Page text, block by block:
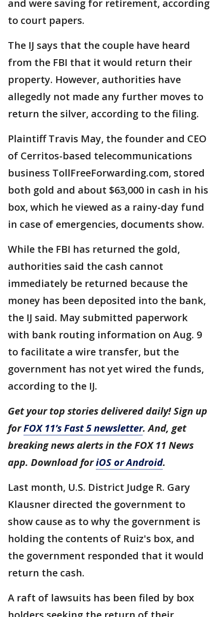
and were saving for retirement, according
to court papers.
The IJ says that the couple have heard
from the FBI that it would return their
property. However, authorities have
allegedly not made any further moves to
return the silver, according to the filing.
Plaintiff Travis May, the founder and CEO
of Cerritos-based telecommunications
business TollFreeForwarding.com, stored
both gold and about $63,000 in cash in his
box, which he viewed as a rainy-day fund
in case of emergencies, documents show.
While the FBI has returned the gold,
authorities said the cash cannot
immediately be returned because the
money has been deposited into the bank,
the IJ said. May submitted paperwork
with bank routing information on Aug. 9
to facilitate a wire transfer, but the
government has not yet wired the funds,
according to the IJ.
Get your top stories delivered daily! Sign up
forFOX 11’s Fast 5 newsletter. And, get
breaking news alerts in the FOX 11 News
app. Download foriOS or Android.
Last month, U.S. District Judge R. Gary
Klausner directed the government to
show cause as to why the government is
holding the contents of Ruiz's box, and
the government responded that it would
return the cash.
A raft of lawsuits has been filed by box